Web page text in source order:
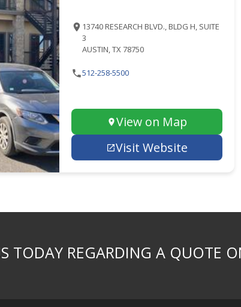
13740 RESEARCH BLVD., BLDG H, SUITE
3
AUSTIN, TX 78750
512-258-5500
View on Map
Visit Website
TODAY REGARDING A QUOTE